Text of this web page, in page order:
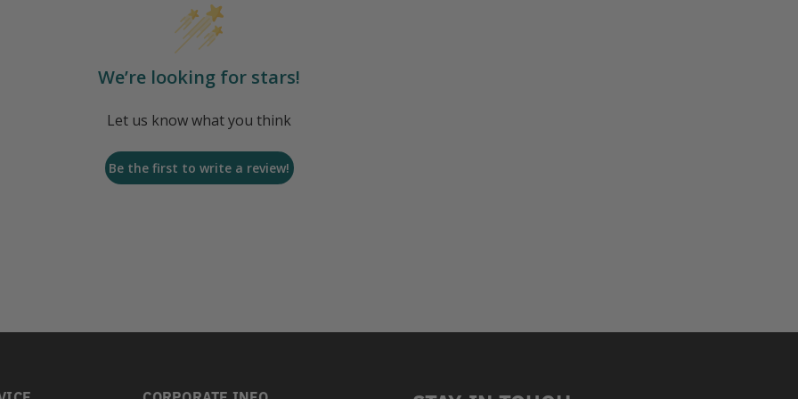
We’re looking for stars!
Let us know what you think
Be the first to write a review!